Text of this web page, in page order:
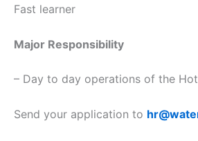
Fast learner
Major Responsibility
– Day to day operations of the
Send your application to